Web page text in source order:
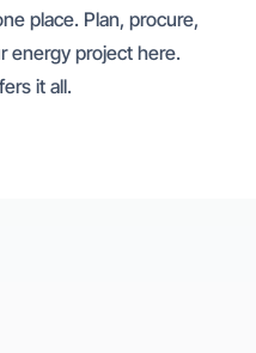
place. Plan, procure,
energy project here.
it all.